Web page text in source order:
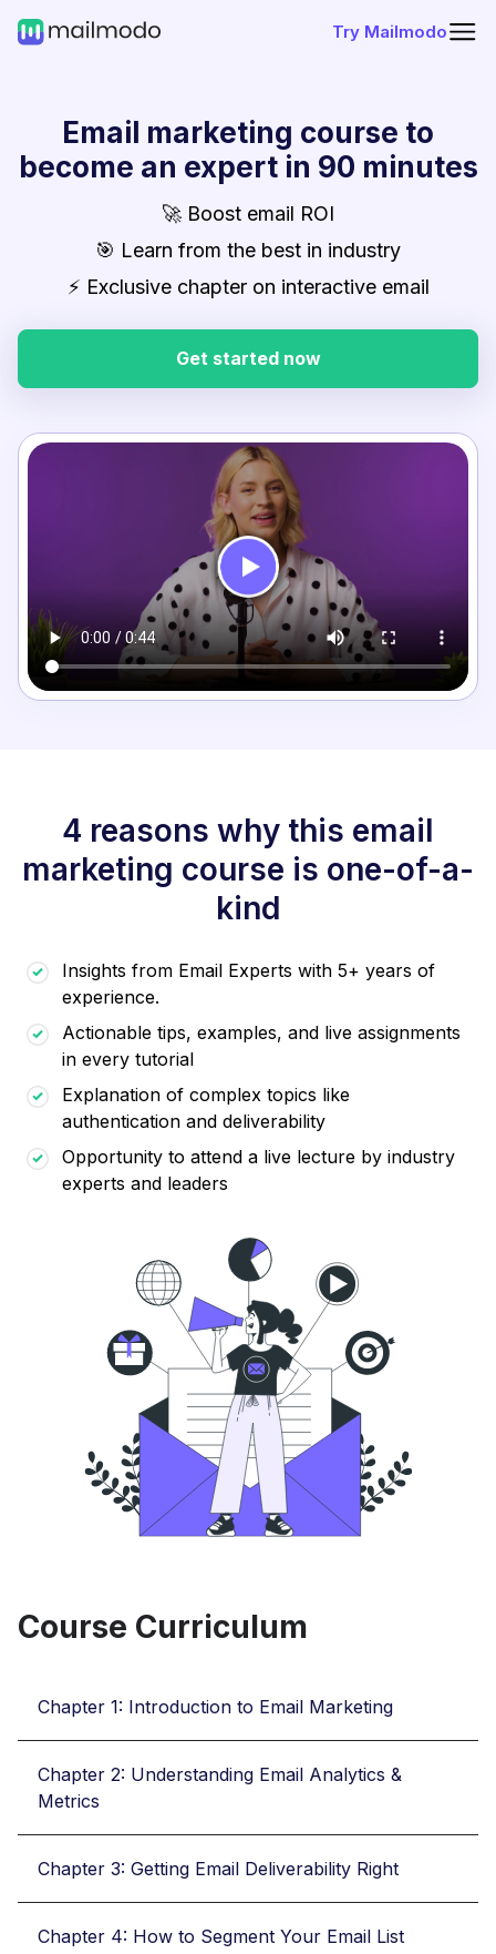
Try Mailmodo
Email marketing course to
become an expert in 90 minutes
🚀 Boost email ROI
🎯 Learn from the best in industry
⚡ Exclusive chapter on interactive email
Get started now
4 reasons why this email
marketing course is one-of-a-
kind
Insights from Email Experts with 5+ years of
experience.
Actionable tips, examples, and live assignments
in every tutorial
Explanation of complex topics like
authentication and deliverability
Opportunity to attend a live lecture by industry
experts and leaders
Course Curriculum
Chapter 1: Introduction to Email Marketing
Chapter 2: Understanding Email Analytics &
Metrics
Chapter 3: Getting Email Deliverability Right
Chapter 4: How to Segment Your Email List